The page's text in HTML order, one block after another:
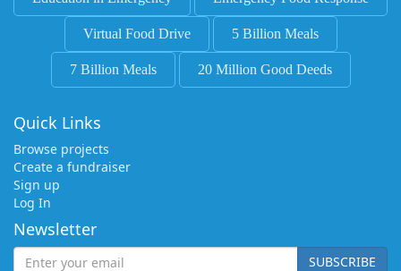
Virtual Food Drive 5 Billion Meals
7 Billion Meals 20 Million Good Deeds
Quick Links
Browse projects
Create a fundraiser
Sign up
Log In
Newsletter
SUBSCRIBE